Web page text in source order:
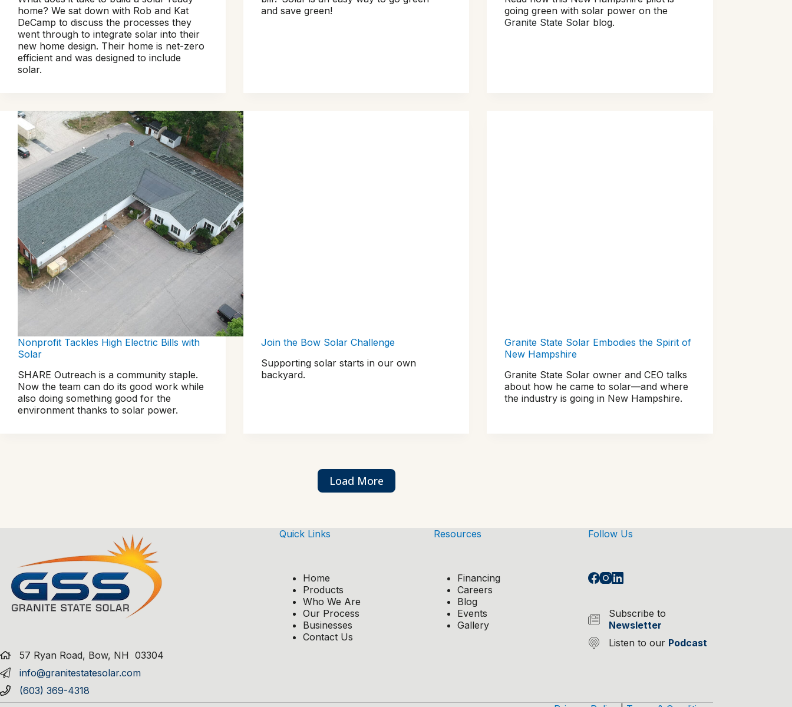
home? We sat down with Rob and Kat
DeCamp to discuss the processes they
went through to integrate solar into their
new home design. Their home is net-zero
efficient and was designed to include
solar.
and save green!
going green with solar power on the
Granite State Solar blog.
Nonprofit Tackles High Electric Bills with
Solar
SHARE Outreach is a community staple.
Now the team can do its good work while
also doing something good for the
environment thanks to solar power.
Join the Bow Solar Challenge
Supporting solar starts in our own
backyard.
Granite State Solar Embodies the Spirit of
New Hampshire
Granite State Solar owner and CEO talks
about how he came to solar—and where
the industry is going in New Hampshire.
Load More
57 Ryan Road, Bow, NH 03304
info@granitestatesolar.com
(603) 369-4318
Quick Links
Home
Products
Who We Are
Our Process
Businesses
Contact Us
Resources
Financing
Careers
Blog
Events
Gallery
Follow Us
Subscribe to
Newsletter
Listen to our Podcast